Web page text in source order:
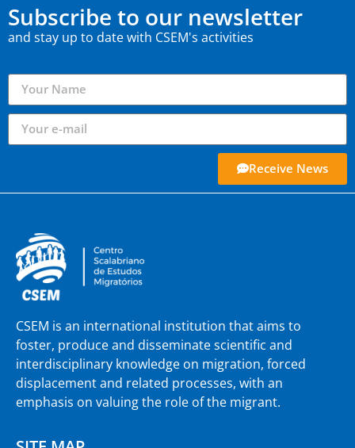
Subscribe to our newsletter
and stay up to date with CSEM's activities
Receive News
CSEM is an international institution that aims to
foster, produce and disseminate scientific and
interdisciplinary knowledge on migration, forced
displacement and related processes, with an
emphasis on valuing the role of the migrant.